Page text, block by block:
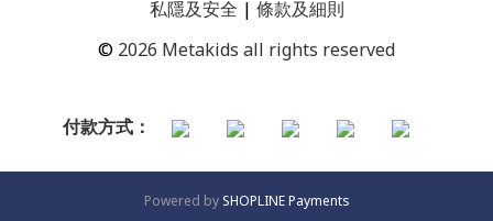
私隱及安全 | 條款及細則
© 2026 Metakids all rights reserved
付款方式：
Powered by SHOPLINE Payments